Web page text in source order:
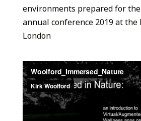
environments prepared for
annual conference 2019 at the
London